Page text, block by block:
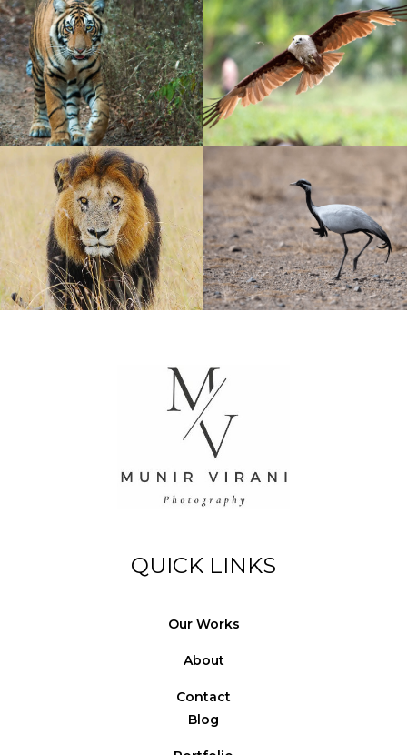
© Copyright Photography Theme Demo - Theme by
QUICK LINKS
Our Works
About
Contact
Blog